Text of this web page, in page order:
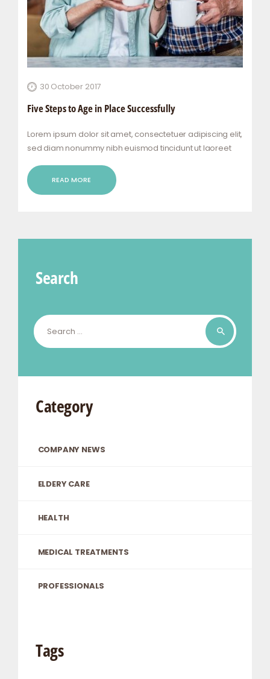
30 October 2017
Five Steps to Age in Place Successfully
Lorem ipsum dolor sit amet, consectetuer adipiscing elit,
sed diam nonummy nibh euismod tincidunt ut laoreet
minim veniam, quis nostrud exerci tation ullamcorper
suscipit lobortis nisl ut aliquip ex ea commodo…
READ MORE
Search
Search
for:
Category
COMPANY NEWS
ELDERY CARE
HEALTH
MEDICAL TREATMENTS
PROFESSIONALS
Tags